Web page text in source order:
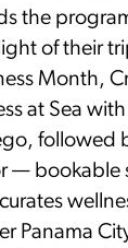
the
of their
Month,
at Sea
followed
— bookable
Panama